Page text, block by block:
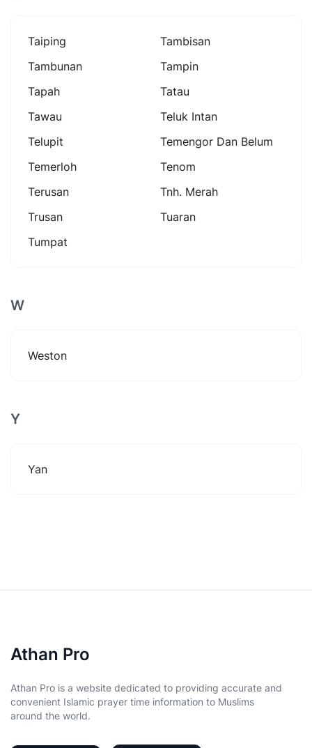
Taiping
Tambisan
Tambunan
Tampin
Tapah
Tatau
Tawau
Teluk Intan
Telupit
Temengor Dan Belum
Temerloh
Tenom
Terusan
Tnh. Merah
Trusan
Tuaran
Tumpat
W
Weston
Y
Yan
Athan Pro
Athan Pro is a website dedicated to providing accurate and
convenient Islamic prayer time information to Muslims
around the world.